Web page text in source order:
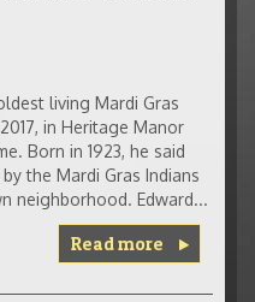
living Mardi Gras
in Heritage Manor
Born in 1923, he said
the Mardi Gras Indians
neighborhood. Edward...
Read more